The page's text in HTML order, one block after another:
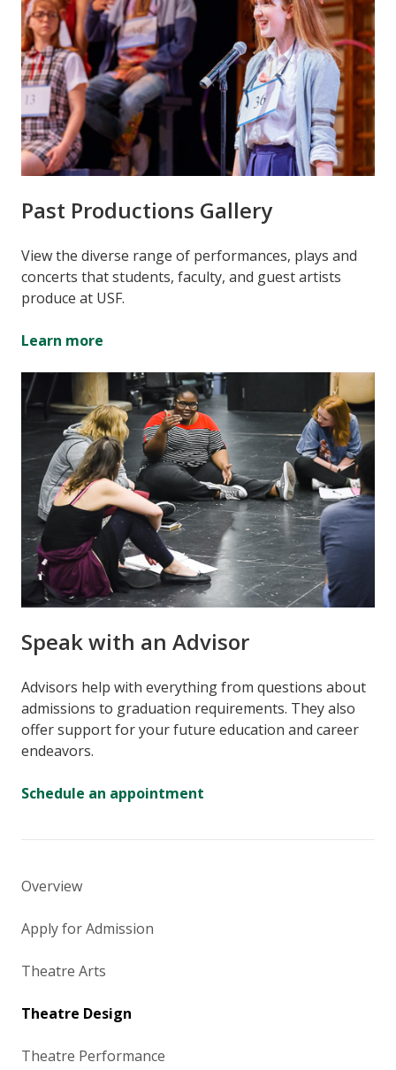
Past Productions Gallery
View the diverse range of performances, plays and
concerts that students, faculty, and guest artists
produce at USF.
Learn more
Speak with an Advisor
Advisors help with everything from questions about
admissions to graduation requirements. They also
offer support for your future education and career
endeavors.
Schedule an appointment
Overview
Apply for Admission
Theatre Arts
Theatre Design
Theatre Performance